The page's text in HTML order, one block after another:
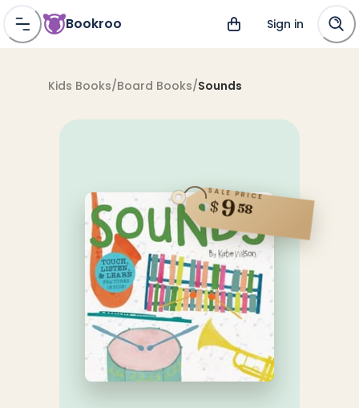
Bookroo Sign in
Kids Books/Board Books/Sounds
SALE PRICE
$958